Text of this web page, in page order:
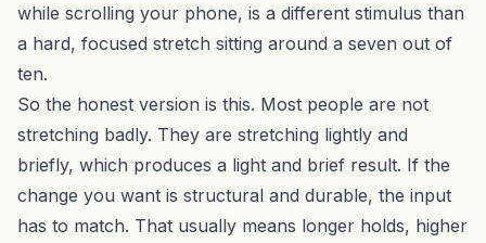
while scrolling your phone, is a different stimulus than
a hard, focused stretch sitting around a seven out of
ten.
So the honest version is this. Most people are not
stretching badly. They are stretching lightly and
briefly, which produces a light and brief result. If the
change you want is structural and durable, the input
has to match. That usually means longer holds, higher